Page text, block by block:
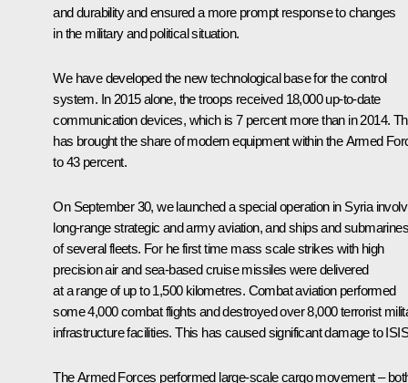
and durability and ensured a more prompt response to changes
in the military and political situation.
We have developed the new technological base for the control
system. In 2015 alone, the troops received 18,000 up-to-date
communication devices, which is 7 percent more than in 2014.
has brought the share of modern equipment within the Armed
to 43 percent.
On September 30, we launched a special operation in Syria
long-range strategic and army aviation, and ships and submarines
of several fleets. For he first time mass scale strikes with high
precision air and sea-based cruise missiles were delivered
at a range of up to 1,500 kilometres. Combat aviation performed
some 4,000 combat flights and destroyed over 8,000 terrorist
infrastructure facilities. This has caused significant damage to
The Armed Forces performed large-scale cargo movement –